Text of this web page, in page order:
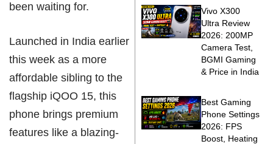
been waiting for.
Launched in India earlier
this week as a more
affordable sibling to the
flagship iQOO 15, this
phone brings premium
features like a blazing-
Vivo X300
Ultra Review
2026: 200MP
Camera Test,
BGMI Gaming
& Price in India
Best Gaming
Phone Settings
2026: FPS
Boost, Heating